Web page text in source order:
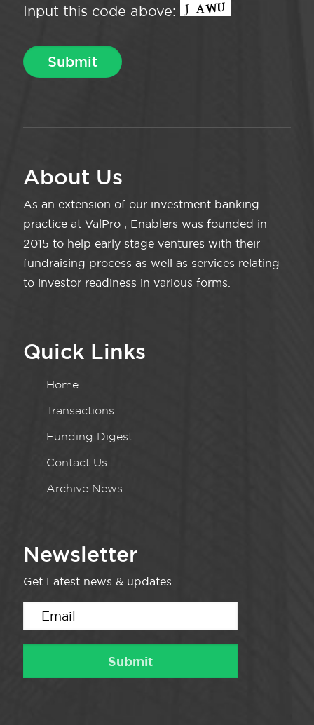
Input this code above:
About Us
As an extension of our investment banking
practice at ValPro , Enablers was founded in
2015 to help early stage ventures with their
fundraising process as well as services relating
to investor readiness in various forms.
Quick Links
Home
Transactions
Funding Digest
Contact Us
Archive News
Newsletter
Get Latest news & updates.